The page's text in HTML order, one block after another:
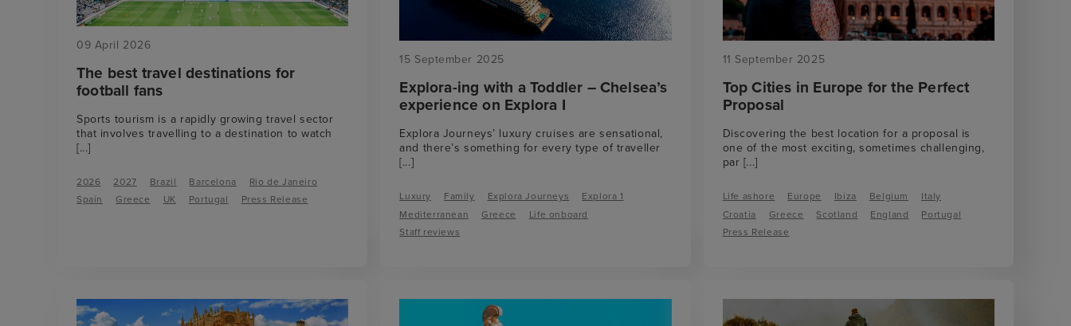
09 April 2026
The best travel destinations for
football fans
Sports tourism is a rapidly growing travel sector
that involves travelling to a destination to watch
[...]
2026 2027 Brazil Barcelona
Rio de Janeiro
Spain
Greece UK Portugal Press Release
15 September 2025
Explora-ing with a Toddler – Chelsea’s
experience on Explora I
Explora Journeys’ luxury cruises are sensational,
and there’s something for every type of traveller
[...]
Luxury Family Explora Journeys
Explora 1
Mediterranean
Greece
Life onboard
Staff reviews
11 September 2025
Top Cities in Europe for the Perfect
Proposal
Discovering the best location for a proposal is
one of the most exciting, sometimes challenging,
par [...]
Life ashore Europe Ibiza Belgium
Italy
Croatia
Greece Scotland England
Portugal
Press Release